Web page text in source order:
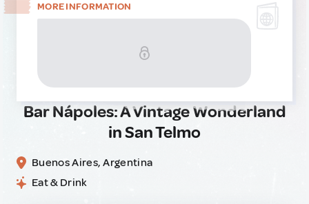
MORE INFORMATION
Bar Nápoles: A Vintage Wonderland
in San Telmo
Buenos Aires, Argentina
Eat & Drink